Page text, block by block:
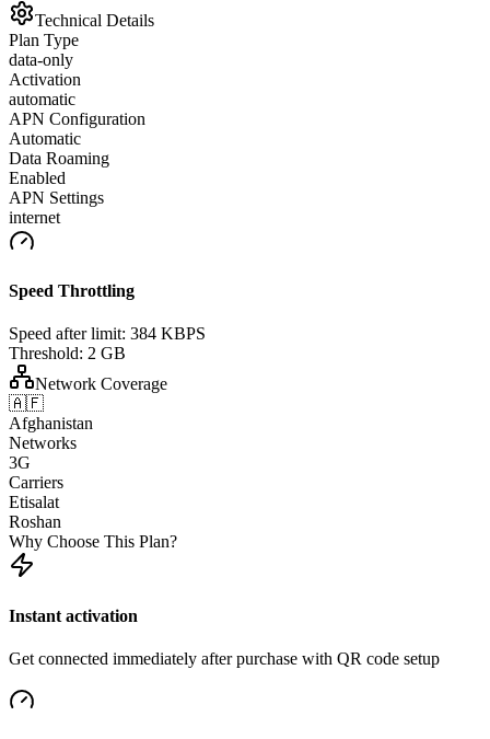
Technical Details
Plan Type
data-only
Activation
automatic
APN Configuration
Automatic
Data Roaming
Enabled
APN Settings
internet
Speed Throttling
Speed after limit: 384 KBPS
Threshold: 2 GB
Network Coverage
🇦🇫
Afghanistan
Networks
3G
Carriers
Etisalat
Roshan
Why Choose This Plan?
Instant activation
Get connected immediately after purchase with QR code setup